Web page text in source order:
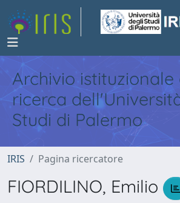
Archivio istituzionale
ricerca
Studi di Palermo
IRIS Pagina ricercatore
FIORDILINO, Emilio